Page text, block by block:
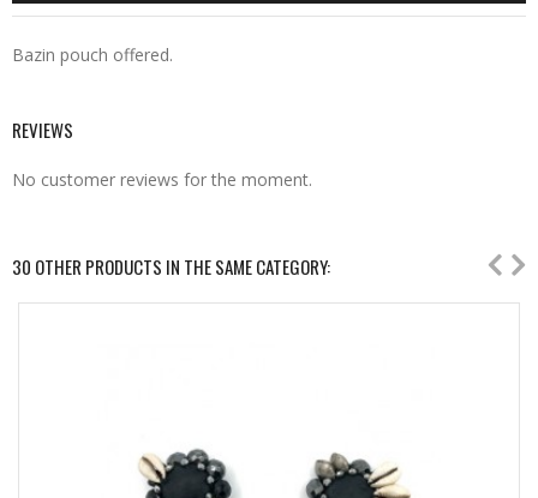
Bazin pouch offered.
REVIEWS
No customer reviews for the moment.
30 OTHER PRODUCTS IN THE SAME CATEGORY: